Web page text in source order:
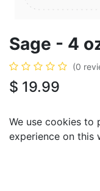
Sage - 4
(0
$ 19.99
We use cookies to
experience on this